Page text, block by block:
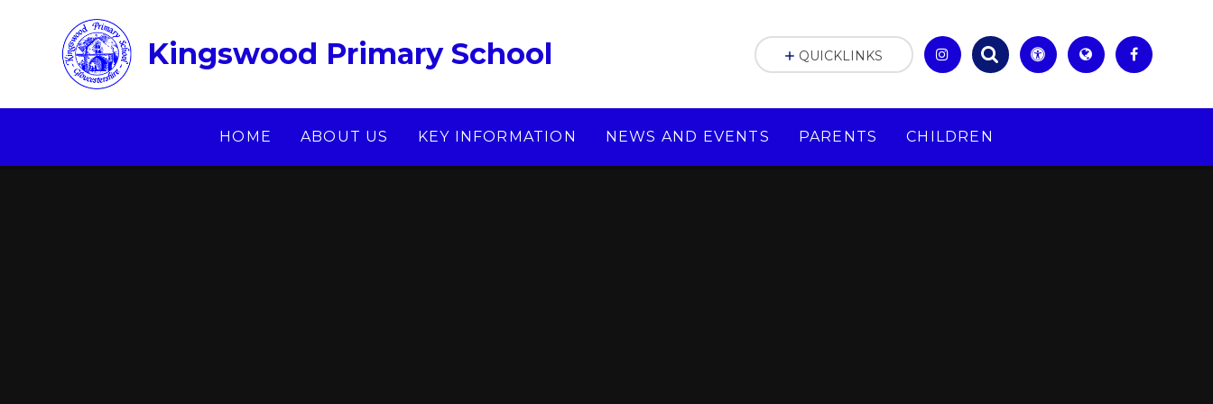
Kingswood Primary School
HOME ABOUT US KEY INFORMATION NEWS AND EVENTS PARENTS CHILDREN
QUICKLINKS